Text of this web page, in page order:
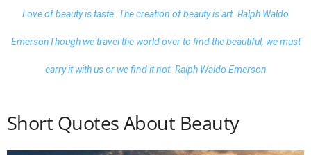
Love of beauty is taste. The creation ofbeautyis art. Ralph Waldo
EmersonThough we travel the world over to find the beautiful, we must
carry it with us or we find it not. Ralph Waldo Emerson
Short Quotes About Beauty